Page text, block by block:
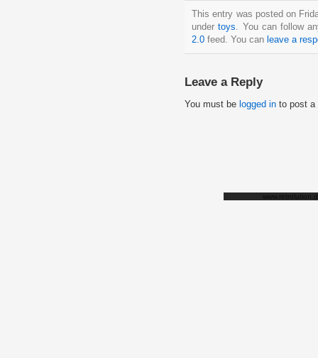
This entry was posted on
undertoys. You can follow
2.0 feed. You can leave a
Leave a Reply
You must be logged in to post a